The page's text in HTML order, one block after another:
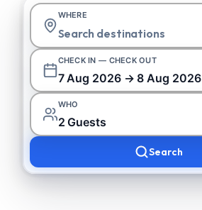
WHERE
CHECK IN — CHECK OUT
7 Aug 2026 → 8 Aug 2026
WHO
2 Guests
Search